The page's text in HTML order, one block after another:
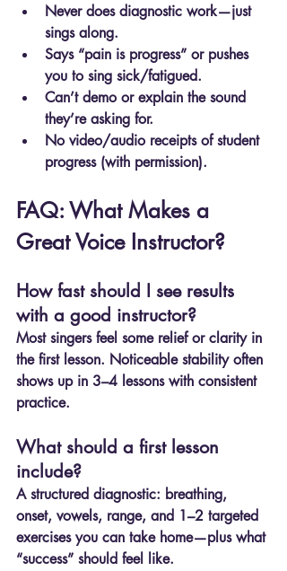
Never does diagnostic work—just
sings along.
Says “pain is progress” or pushes
you to sing sick/fatigued.
Can’t demo or explain the sound
they’re asking for.
No video/audio receipts of student
progress (with permission).
FAQ: What Makes a
Great Voice Instructor?
How fast should I see results
with a good instructor?
Most singers feel some relief or clarity in
the first lesson. Noticeable stability often
shows up in 3–4 lessons with consistent
practice.
What should a first lesson
include?
A structured diagnostic: breathing,
onset, vowels, range, and 1–2 targeted
exercises you can take home—plus what
“success” should feel like.